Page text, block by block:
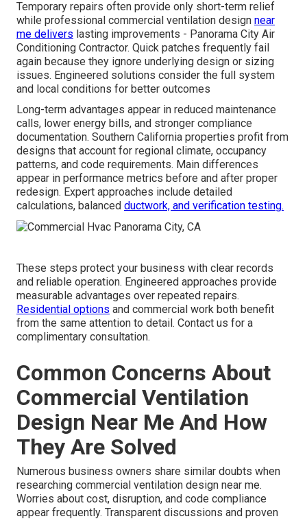
Temporary repairs often provide only short-term relief
while professional commercial ventilation design near
me delivers lasting improvements - Panorama City Air
Conditioning Contractor. Quick patches frequently fail
again because they ignore underlying design or sizing
issues. Engineered solutions consider the full system
and local conditions for better outcomes
Long-term advantages appear in reduced maintenance
calls, lower energy bills, and stronger compliance
documentation. Southern California properties profit from
designs that account for regional climate, occupancy
patterns, and code requirements. Main differences
appear in performance metrics before and after proper
redesign. Expert approaches include detailed
calculations, balanced ductwork, and verification testing.
These steps protect your business with clear records
and reliable operation. Engineered approaches provide
measurable advantages over repeated repairs.
Residential options and commercial work both benefit
from the same attention to detail. Contact us for a
complimentary consultation.
Common Concerns About
Commercial Ventilation
Design Near Me And How
They Are Solved
Numerous business owners share similar doubts when
researching commercial ventilation design near me.
Worries about cost, disruption, and code compliance
appear frequently. Transparent discussions and proven